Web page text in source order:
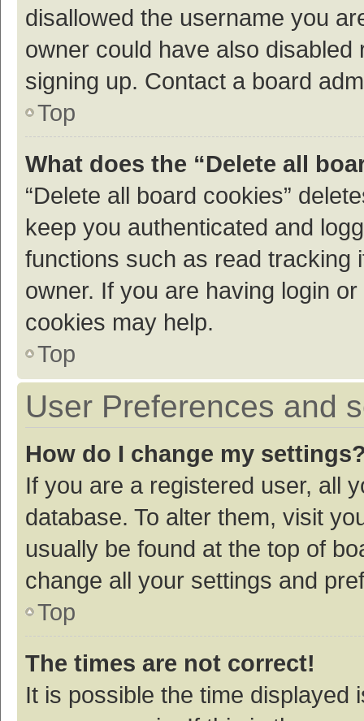
disallowed the username you
owner could have also
signing up. Contact a board
Top
What does the “Delete all
“Delete all board cookies”
keep you authenticated and
functions such as read tracking
owner. If you are having login
cookies may help.
Top
User Preferences and
How do I change my
If you are a registered user, all
database. To alter them, visit
usually be found at the top of
change all your settings and
Top
The times are not correct!
It is possible the time displayed